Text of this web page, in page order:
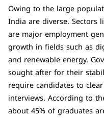
Owing to the large
India are diverse. Sectors
are major employment
growth in fields such as
and renewable energy.
sought after for their
require candidates to
interviews. According to
about 45% of graduates